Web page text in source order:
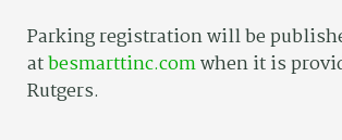
Parking registration will be
atbesmarttinc.comwhen it is
Rutgers.